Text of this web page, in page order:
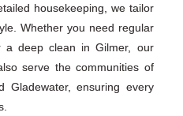
housekeeping, we tailor
Whether you need regular
a deep clean in Gilmer, our
serve the communities of
Gladewater, ensuring every